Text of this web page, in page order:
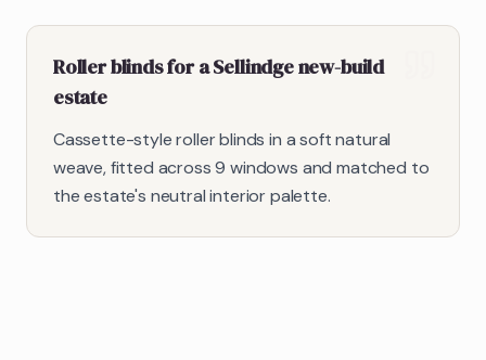
Roller blinds for a Sellindge new-build
estate
Cassette-style roller blinds in a soft natural
weave, fitted across 9 windows and matched to
the estate's neutral interior palette.